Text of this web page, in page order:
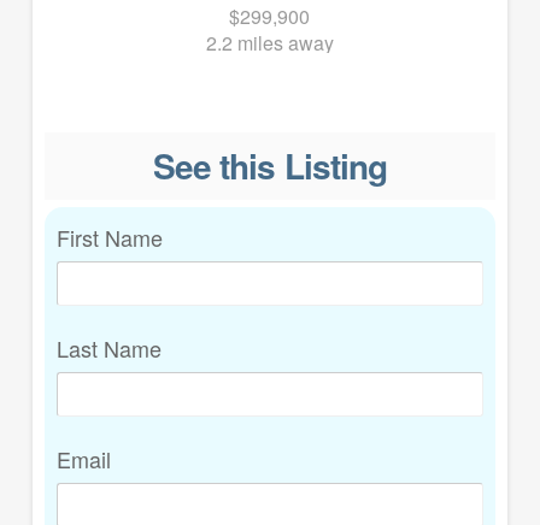
$299,900
2.2 miles away
See this Listing
First Name
Last Name
Email